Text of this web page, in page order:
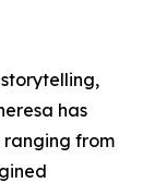
has
ranging from